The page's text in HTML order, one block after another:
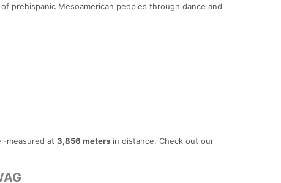
prehispanic Mesoamerican peoples through dance and
measured at 3,856 meters in distance. Check out our